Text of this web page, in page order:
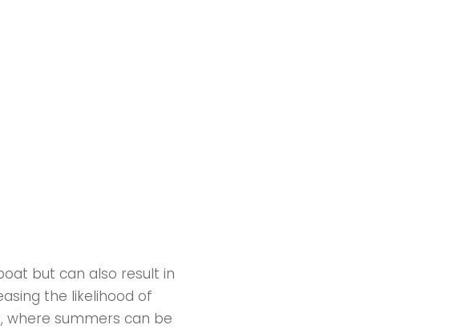
but can also result in
the likelihood of
where summers can be